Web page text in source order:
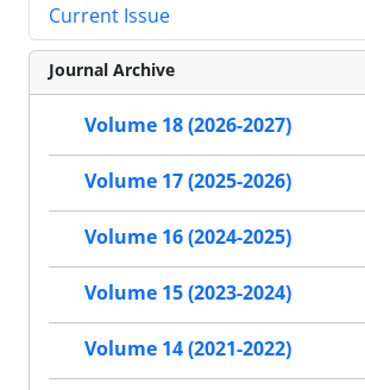
Current Issue
Journal Archive
Volume 18 (2026-2027)
Volume 17 (2025-2026)
Volume 16 (2024-2025)
Volume 15 (2023-2024)
Volume 14 (2021-2022)